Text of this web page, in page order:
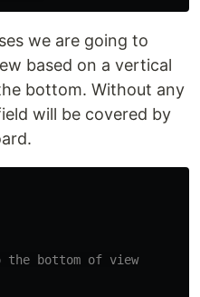
we are going to
based on a vertical
bottom. Without any
will be covered by
the bottom of view